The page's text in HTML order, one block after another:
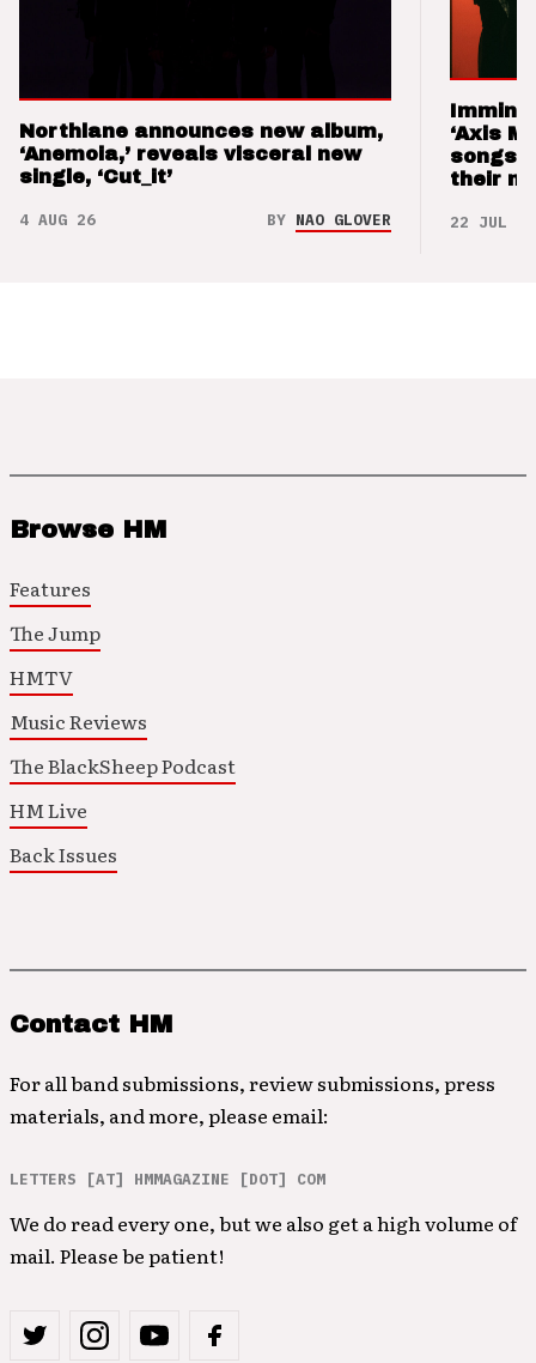
Northlane announces new album,
‘Anemoia,’ reveals visceral new
single, ‘Cut_it’
4 AUG 26 BY NAO GLOVER
‘Axis
songs
their
22 JUL 26
Browse HM
Features
The Jump
HMTV
Music Reviews
The BlackSheep Podcast
HM Live
Back Issues
Contact HM
For all band submissions, review submissions, press
materials, and more, please email:
LETTERS [AT] HMMAGAZINE [DOT] COM
We do read every one, but we also get a high volume of
mail. Please be patient!